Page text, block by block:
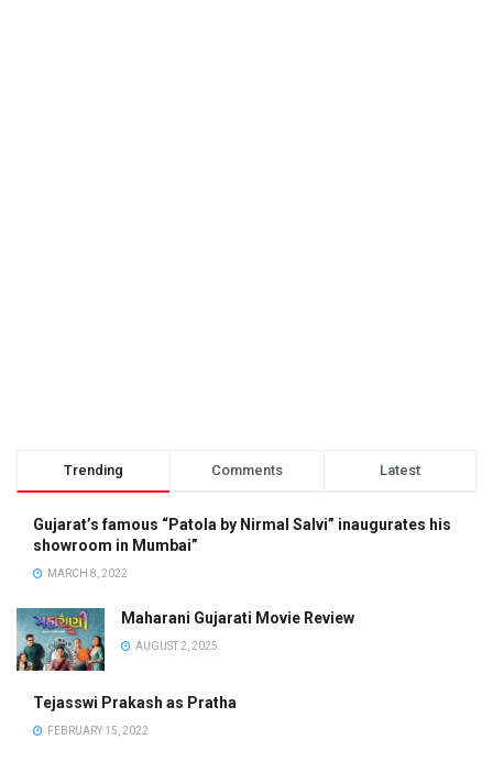
Trending Comments Latest
Gujarat’s famous “Patola by Nirmal Salvi” inaugurates his
showroom in Mumbai”
MARCH 8, 2022
Maharani Gujarati Movie Review
AUGUST 2, 2025
Tejasswi Prakash as Pratha
FEBRUARY 15, 2022